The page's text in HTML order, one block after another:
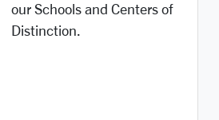
our Schools and Centers of
Distinction.